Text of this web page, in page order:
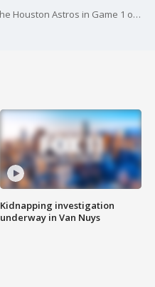
The Los Angeles Dodgers will face the Houston Astros in Game 1 of the World Series Tuesday at Dodger Stadium with a forecast that would make it the hottest known World Series game.
Kidnapping investigation
underway in Van Nuys